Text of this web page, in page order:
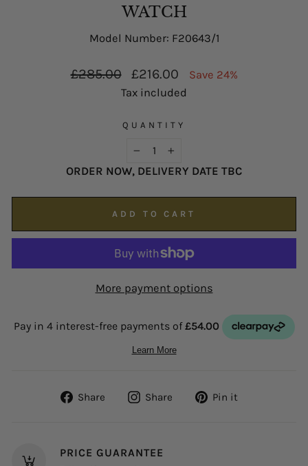
WATCH
Model Number: F20643/1
Regular
£285.00
Sale
price
£216.00
Save 24%
Tax included
QUANTITY
ORDER NOW, DELIVERY DATE TBC
ADD TO CART
More payment options
Share
Share Share
Share Pin it
PRICE GUARANTEE
We now operate online only.